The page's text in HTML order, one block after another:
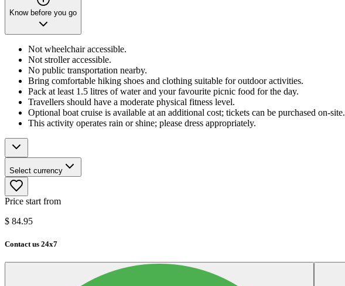
Know before you go
Not wheelchair accessible.
Not stroller accessible.
No public transportation nearby.
Bring comfortable hiking shoes and clothing suitable for outdoor activities.
Pack at least 1.5 litres of water and your favourite picnic food for the day.
Travellers should have a moderate physical fitness level.
Optional boat cruise is available at an additional cost; tickets can be purchased on-site.
This activity operates rain or shine; please dress appropriately.
Select currency
Price start from
$ 84.95
Contact us 24x7